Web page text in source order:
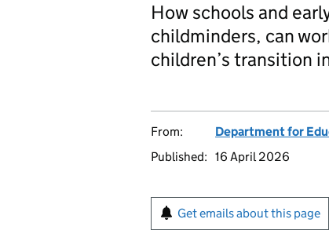
How schools and
childminders, can
children’s transition
From: Department for
Published: 16 April 2026
Get emails about this page